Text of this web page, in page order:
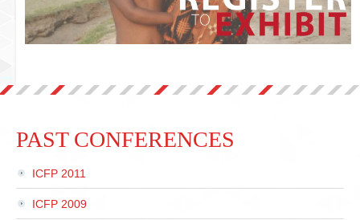
PAST CONFERENCES
ICFP 2011
ICFP 2009